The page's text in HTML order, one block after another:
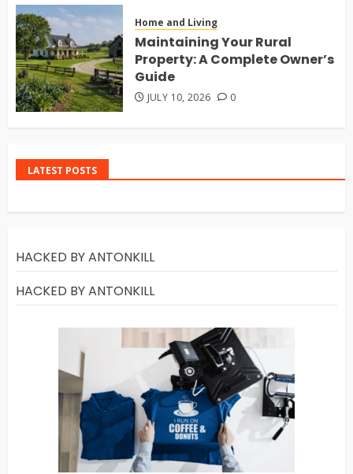
Home and Living
Maintaining Your Rural
Property: A Complete Owner’s
Guide
JULY 10, 2026 0
LATEST POSTS
HACKED BY ANTONKILL
HACKED BY ANTONKILL